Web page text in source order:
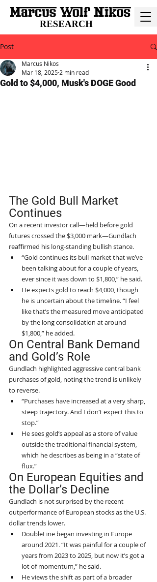
RESEARCH
Post
Gold to $4,000, Musk's DOGE Good
Marcus Nikos
Mar 18, 2025 2 min read
The Gold Bull Market
Continues
On a recent investor call—held before gold
futures crossed the $3,000 mark—Gundlach
reaffirmed his long-standing bullish stance.
“Gold continues its bull market that we’ve
been talking about for a couple of years,
ever since it was down to $1,800,” he said.
He expects gold to reach $4,000, though
he is uncertain about the timeline. “I feel
like that’s the measured move anticipated
by the long consolidation at around
$1,800,” he added.
On Central Bank Demand
and Gold’s Role
Gundlach highlighted aggressive central bank
purchases of gold, noting the trend is unlikely
to reverse.
“Purchases have increased at a very sharp,
steep trajectory. And I don’t expect this to
stop.”
He sees gold’s appeal as a store of value
outside the traditional financial system,
which he describes as being in a “state of
flux.”
On European Equities and
the Dollar’s Decline
Gundlach is not surprised by the recent
outperformance of European stocks as the U.S.
dollar trends lower.
DoubleLine began investing in Europe
around 2021. “It was painful for a couple of
years from 2023 to 2025, but now it’s got a
lot of momentum,” he said.
He views the shift as part of a broader